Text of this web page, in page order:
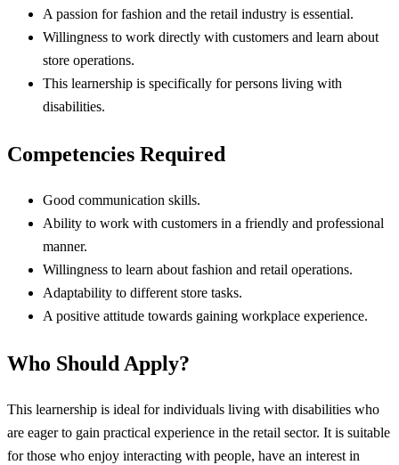
A passion for fashion and the retail industry is essential.
Willingness to work directly with customers and learn about
store operations.
This learnership is specifically for persons living with
disabilities.
Competencies Required
Good communication skills.
Ability to work with customers in a friendly and professional
manner.
Willingness to learn about fashion and retail operations.
Adaptability to different store tasks.
A positive attitude towards gaining workplace experience.
Who Should Apply?
This learnership is ideal for individuals living with disabilities who
are eager to gain practical experience in the retail sector. It is suitable
for those who enjoy interacting with people, have an interest in